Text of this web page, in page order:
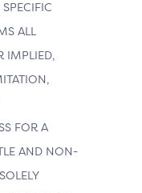
ALL
IMPLIED,
FOR A
AND NON-